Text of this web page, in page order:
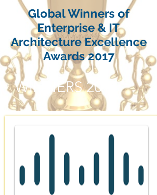
Global Winners of
Enterprise & IT
Architecture Excellence
Awards 2017
WINNERS 2017